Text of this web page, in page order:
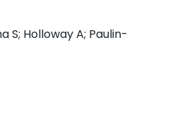
S; Holloway A; Paulin-